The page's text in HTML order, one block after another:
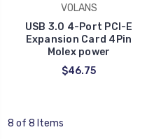
VOLANS
USB 3.0 4-Port PCI-E
Expansion Card 4Pin
Molex power
$46.75
8 of 8 Items